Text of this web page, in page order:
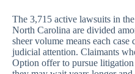
The 3,715 active lawsuits in
North Carolina are divided
sheer volume means each case
judicial attention. Claimants
Option offer to pursue